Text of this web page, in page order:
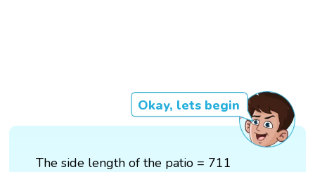
Okay, lets begin
The side length of the patio = 711